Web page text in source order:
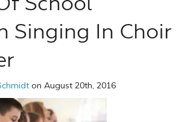
Singing In Choir
on August 20th, 2016